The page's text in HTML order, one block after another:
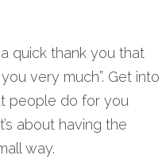
quick thank you that
very much”. Get into
people do for you
about having the
way.